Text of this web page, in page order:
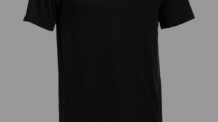
Previous